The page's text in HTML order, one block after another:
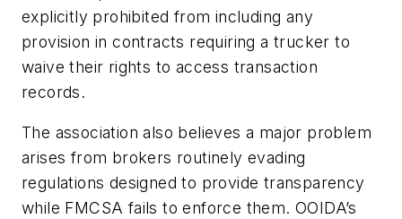
explicitly prohibited from including any
provision in contracts requiring a trucker to
waive their rights to access transaction
records.
The association also believes a major problem
arises from brokers routinely evading
regulations designed to provide transparency
while FMCSA fails to enforce them. OOIDA’s